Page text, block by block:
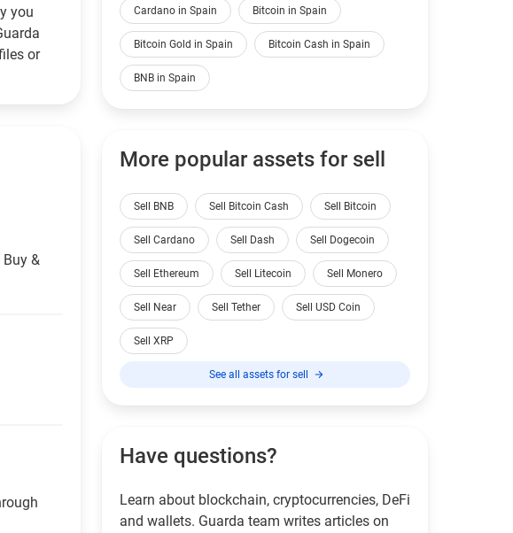
you
or
&
Cardano in Spain Bitcoin in Spain
Bitcoin Gold in Spain Bitcoin Cash in Spain
BNB in Spain
More popular assets for sell
Sell BNB Sell Bitcoin Cash Sell Bitcoin
Sell Cardano Sell Dash Sell Dogecoin
Sell Ethereum Sell Litecoin Sell Monero
Sell Near Sell Tether Sell USD Coin
Sell XRP
See all assets for sell
Have questions?
Learn about blockchain, cryptocurrencies, DeFi
and wallets. Guarda team writes articles on